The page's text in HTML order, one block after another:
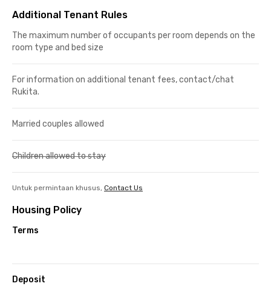
Additional Tenant Rules
The maximum number of occupants per room depends on the
room type and bed size
For information on additional tenant fees, contact/chat
Rukita.
Married couples allowed
Children allowed to stay
Untuk permintaan khusus, Contact Us
Housing Policy
Terms
Deposit